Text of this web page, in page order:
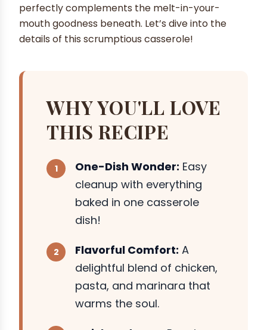
perfectly complements the melt-in-your-
mouth goodness beneath. Let’s dive into the
details of this scrumptious casserole!
WHY YOU'LL LOVE
THIS RECIPE
One-Dish Wonder: Easy
cleanup with everything
baked in one casserole
dish!
Flavorful Comfort: A
delightful blend of chicken,
pasta, and marinara that
warms the soul.